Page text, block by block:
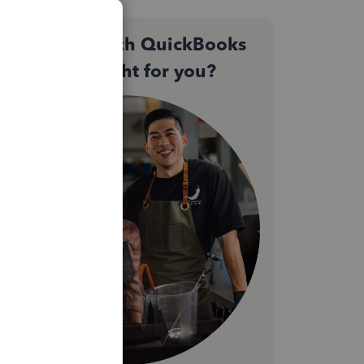
Not sure which QuickBooks
plan is right for you?